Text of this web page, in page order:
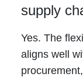
supply
Yes. The
aligns well